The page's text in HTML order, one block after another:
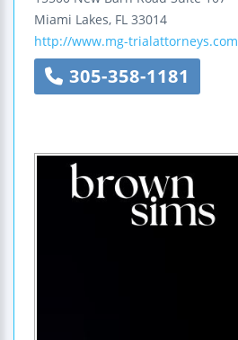
Miami Lakes, FL 33014
http://www.mg-trialattorneys.com
305-358-1181